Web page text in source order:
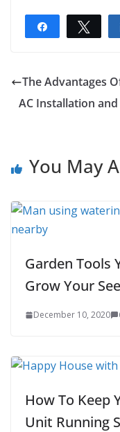
Share
The Advantages
AC Installation
You May
Garden Tools
Grow Your
December 10, 2020
How To Keep
Unit Running